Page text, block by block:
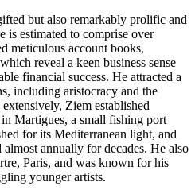
but also remarkably prolific and
is estimated to comprise over
meticulous account books,
reveal a keen business sense
financial success. He attracted a
including aristocracy and the
Ziem established
Martigues, a small fishing port
for its Mediterranean light, and
annually for decades. He also
Paris, and was known for his
younger artists.